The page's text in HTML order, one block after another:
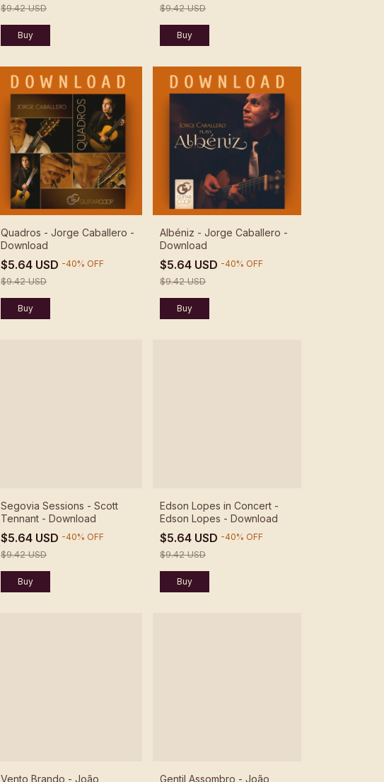
$9.42 USD $9.42 USD
Quadros - Jorge Caballero -
Download
$5.64 USD -40% OFF
$9.42 USD
Albéniz - Jorge Caballero -
Download
$5.64 USD -40% OFF
$9.42 USD
Segovia Sessions - Scott
Tennant - Download
$5.64 USD -40% OFF
$9.42 USD
Edson Lopes in Concert -
Edson Lopes - Download
$5.64 USD -40% OFF
$9.42 USD
Vento Brando - João Gentil Assombro - João